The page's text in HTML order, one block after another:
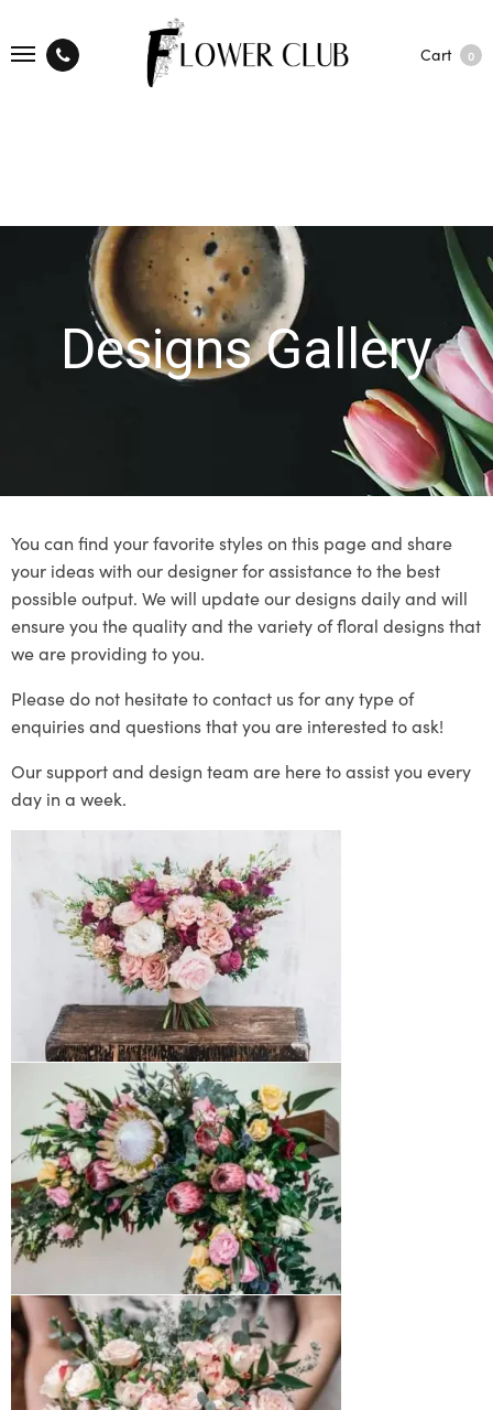
Cart 0
Designs Gallery
You can find your favorite styles on this page and share
your ideas with our designer for assistance to the best
possible output. We will update our designs daily and will
ensure you the quality and the variety of floral designs that
we are providing to you.
Please do not hesitate to contact us for any type of
enquiries and questions that you are interested to ask!
Our support and design team are here to assist you every
day in a week.